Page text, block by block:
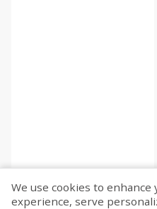
We use cookies to
experience, serve